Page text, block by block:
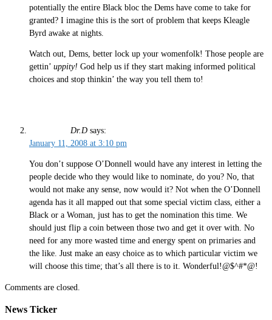
potentially the entire Black bloc the Dems have come to take for
granted? I imagine this is the sort of problem that keeps Kleagle
Byrd awake at nights.
Watch out, Dems, better lock up your womenfolk! Those people are
gettin’ uppity! God help us if they start making informed political
choices and stop thinkin’ the way you tell them to!
Dr.D says:
January 11, 2008 at 3:10 pm
You don’t suppose O’Donnell would have any interest in letting the
people decide who they would like to nominate, do you? No, that
would not make any sense, now would it? Not when the O’Donnell
agenda has it all mapped out that some special victim class, either a
Black or a Woman, just has to get the nomination this time. We
should just flip a coin between those two and get it over with. No
need for any more wasted time and energy spent on primaries and
the like. Just make an easy choice as to which particular victim we
will choose this time; that’s all there is to it. Wonderful!@$^#*@!
Comments are closed.
News Ticker